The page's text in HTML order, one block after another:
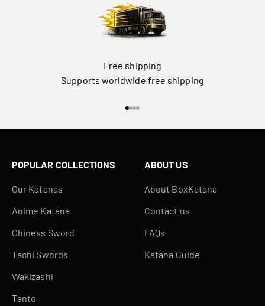
Free shipping
Supports worldwide free shipping
POPULAR COLLECTIONS
Our Katanas
Anime Katana
Chiness Sword
Tachi Swords
Wakizashi
Tanto
ABOUT US
About BoxKatana
Contact us
FAQs
Katana Guide